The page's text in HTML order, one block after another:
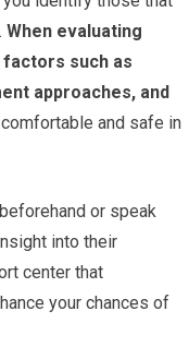
When evaluating
such as
approaches, and
and safe in
or speak
into their
center that
your chances of